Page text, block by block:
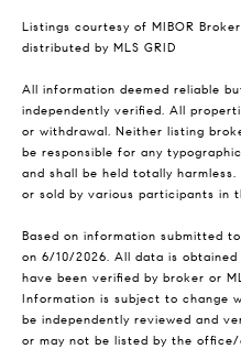
Listings courtesy of MIBOR
distributed by MLS GRID
All information deemed reliable
independently verified. All
or withdrawal. Neither listing
be responsible for any
and shall be held totally
or sold by various participants in
Based on information submitted
on 6/10/2026. All data is
have been verified by broker or
Information is subject to change
be independently reviewed and
or may not be listed by the